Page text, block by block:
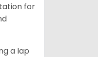
for
a lap